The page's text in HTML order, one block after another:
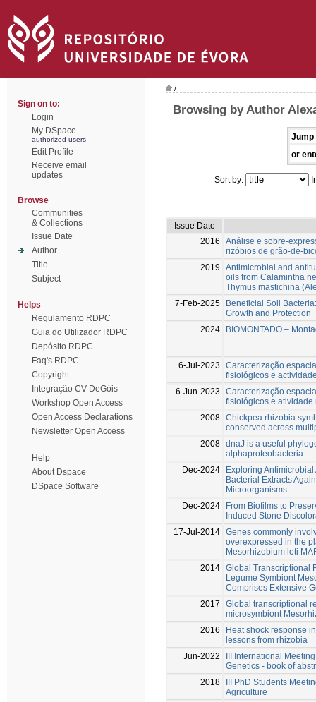
Sign on to:
Login
My DSpace
authorized users
Edit Profile
Receive email
updates
Browse
Communities
& Collections
Issue Date
Author
Title
Subject
Helps
Regulamento RDPC
Guia do Utilizador RDPC
Depósito RDPC
Faq's RDPC
Copyright
Integração CV DeGóis
Workshop Open Access
Open Access Declarations
Newsletter Open Access
Help
About Dspace
DSpace Software
/
Browsing by Author
Jump
or
Sort by:
Issue Date
2016
Análise e sobre-
rizóbios de grão-de-
2019
Antimicrobial and
oils from Calamintha
Thymus mastichina
7-Feb-2025
Beneficial Soil
Growth and Protection
2024
BIOMONTADO –
6-Jul-2023
Caracterização
fisiológicos e
6-Jun-2023
Caracterização
fisiológicos e
2008 Chickpea rhizobia
conserved across
2008 dnaJ is a useful
alphaproteobacteria
Dec-2024
Exploring
Bacterial Extracts
Microorganisms.
Dec-2024
From Biofilms to
Induced Stone
17-Jul-2014 Genes commonly
overexpressed in the
Mesorhizobium loti
2014 Global Transcriptional
Legume Symbiont
Comprises Extensive
2017
Global transcriptional
microsymbiont
2016
Heat shock response
lessons from rhizobia
Jun-2022
III International
Genetics - book of
2018
III PhD Students
Agriculture